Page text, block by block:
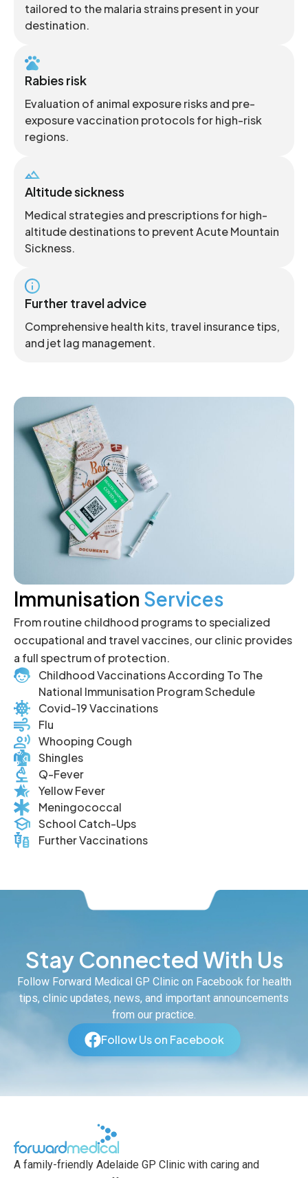
tailored to the malaria strains present in your
destination.
Rabies risk
Evaluation of animal exposure risks and pre-
exposure vaccination protocols for high-risk
regions.
Altitude sickness
Medical strategies and prescriptions for high-
altitude destinations to prevent Acute Mountain
Sickness.
Further travel advice
Comprehensive health kits, travel insurance tips,
and jet lag management.
Immunisation Services
From routine childhood programs to specialized
occupational and travel vaccines, our clinic provides
a full spectrum of protection.
Childhood Vaccinations According To The
National Immunisation Program Schedule
Covid-19 Vaccinations
Flu
Whooping Cough
Shingles
Q-Fever
Yellow Fever
Meningococcal
School Catch-Ups
Further Vaccinations
Stay Connected With Us
Follow Forward Medical GP Clinic on Facebook for health
tips, clinic updates, news, and important announcements
from our practice.
Follow Us on Facebook
A family-friendly Adelaide GP Clinic with caring and